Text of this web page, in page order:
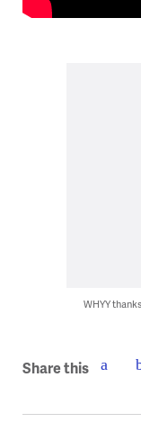
WHYY
Share this